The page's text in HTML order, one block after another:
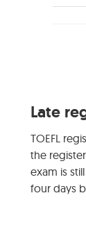
Late
TOEFL
the
exam is
four days